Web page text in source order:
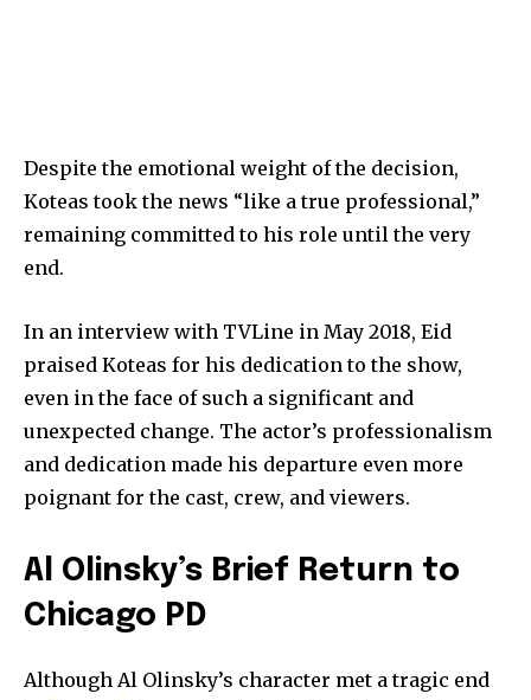
Despite the emotional weight of the decision,
Koteas took the news “like a true professional,”
remaining committed to his role until the very
end.
In an interview with TVLine in May 2018, Eid
praised Koteas for his dedication to the show,
even in the face of such a significant and
unexpected change. The actor’s professionalism
and dedication made his departure even more
poignant for the cast, crew, and viewers.
Al Olinsky’s Brief Return to
Chicago PD
Although Al Olinsky’s character met a tragic end